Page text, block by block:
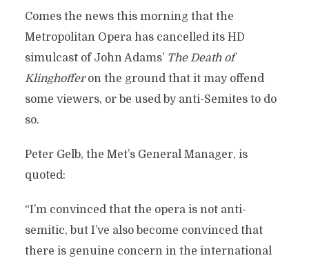
Comes the news this morning that the
Metropolitan Opera has cancelled its HD
simulcast of John Adams’The Death of
Klinghofferon the ground that it may offend
some viewers, or be used by anti-Semites to do
so.
Peter Gelb, the Met’s General Manager, is
quoted:
“I’m convinced that the opera is not anti-
semitic, but I’ve also become convinced that
there is genuine concern in the international